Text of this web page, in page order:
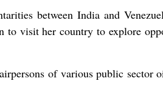
between India and
to visit her country to explore
of various public sector